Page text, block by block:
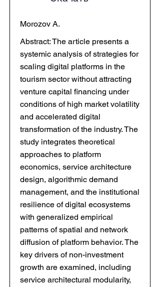
Morozov A.
Abstract: The article presents a
systemic analysis of strategies for
scaling digital platforms in the
tourism sector without attracting
venture capital financing under
conditions of high market volatility
and accelerated digital
transformation of the industry. The
study integrates theoretical
approaches to platform
economics, service architecture
design, algorithmic demand
management, and the institutional
resilience of digital ecosystems
with generalized empirical
patterns of spatial and network
diffusion of platform behavior. The
key drivers of non-investment
growth are examined, including
service architectural modularity,